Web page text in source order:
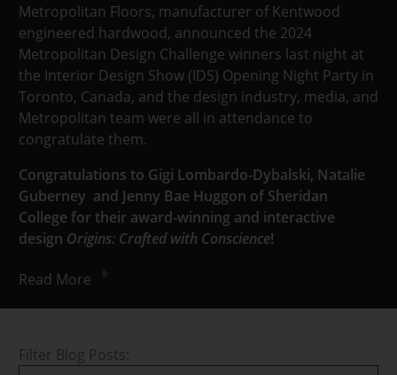
Metropolitan Floors, manufacturer of Kentwood
engineered hardwood, announced the 2024
Metropolitan Design Challenge winners last night at
the Interior Design Show (IDS) Opening Night Party in
Toronto, Canada, and the design industry, media, and
Metropolitan team were all in attendance to
congratulate them.
Congratulations to Gigi Lombardo-Dybalski, Natalie
Guberney and Jenny Bae Huggon of Sheridan
College for their award-winning and interactive
design Origins: Crafted with Conscience!
Read More
Filter Blog Posts: